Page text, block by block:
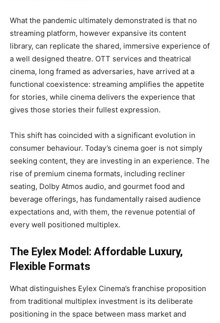
What the pandemic ultimately demonstrated is that no
streaming platform, however expansive its content
library, can replicate the shared, immersive experience of
a well designed theatre. OTT services and theatrical
cinema, long framed as adversaries, have arrived at a
functional coexistence: streaming amplifies the appetite
for stories, while cinema delivers the experience that
gives those stories their fullest expression.
This shift has coincided with a significant evolution in
consumer behaviour. Today’s cinema goer is not simply
seeking content, they are investing in an experience. The
rise of premium cinema formats, including recliner
seating, Dolby Atmos audio, and gourmet food and
beverage offerings, has fundamentally raised audience
expectations and, with them, the revenue potential of
every well positioned multiplex.
The Eylex Model: Affordable Luxury,
Flexible Formats
What distinguishes Eylex Cinema’s franchise proposition
from traditional multiplex investment is its deliberate
positioning in the space between mass market and